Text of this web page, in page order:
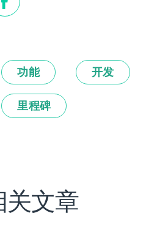
功能 开发
里程碑
关文章